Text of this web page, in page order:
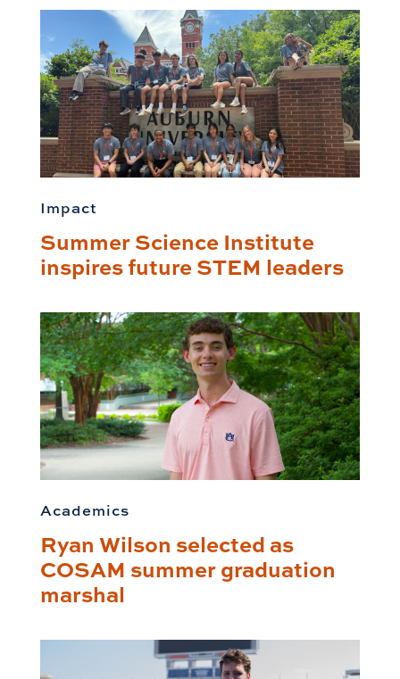
Impact
Summer Science Institute
inspires future STEM leaders
Academics
Ryan Wilson selected as
COSAM summer graduation
marshal